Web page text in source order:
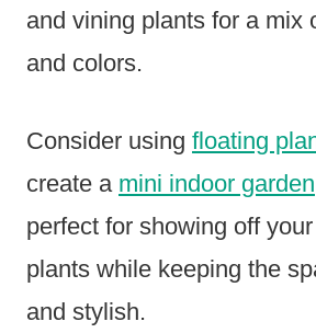
and vining plants for a mix
and colors.
Consider using floating
create a mini indoor garden
perfect for showing off
plants while keeping the
and stylish.